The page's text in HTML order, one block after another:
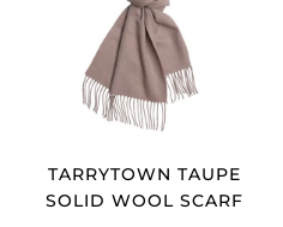
TARRYTOWN TAUPE
SOLID WOOL SCARF